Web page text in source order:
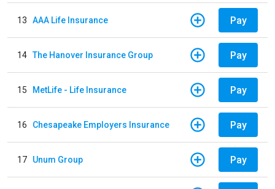
13 AAA Life Insurance Pay
14 The Hanover Insurance Group Pay
15 MetLife - Life Insurance Pay
16 Chesapeake Employers Insurance Pay
17 Unum Group Pay